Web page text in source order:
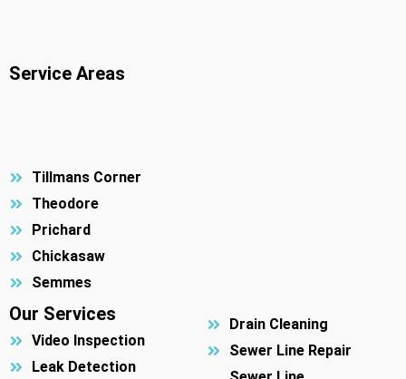
Service Areas
Tillmans Corner
Theodore
Prichard
Chickasaw
Semmes
Our Services
Video Inspection
Leak Detection
Drain Cleaning
Sewer Line Repair